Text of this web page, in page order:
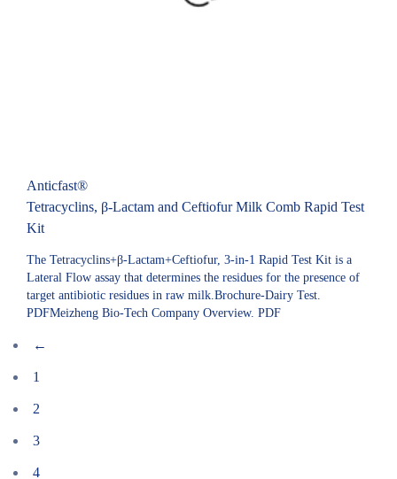
Anticfast®
Tetracyclins, β-Lactam and Ceftiofur Milk Comb Rapid Test
Kit
The Tetracyclins+β-Lactam+Ceftiofur, 3-in-1 Rapid Test Kit is a
Lateral Flow assay that determines the residues for the presence of
target antibiotic residues in raw milk.Brochure-Dairy Test.
PDFMeizheng Bio-Tech Company Overview. PDF
←
1
2
3
4